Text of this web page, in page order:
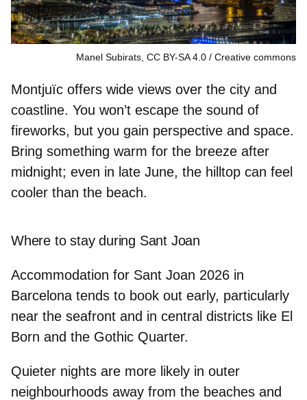
Manel Subirats, CC BY-SA 4.0 Creative commons
Montjuïc offers wide views over the city and
coastline. You won’t escape the sound of
fireworks, but you gain perspective and space.
Bring something warm for the breeze after
midnight; even in late June, the hilltop can feel
cooler than the beach.
Where to stay during Sant Joan
Accommodation for Sant Joan 2026 in
Barcelona tends to book out early, particularly
near the seafront and in central districts like El
Born and the Gothic Quarter.
Quieter nights are more likely in outer
neighbourhoods away from the beaches and